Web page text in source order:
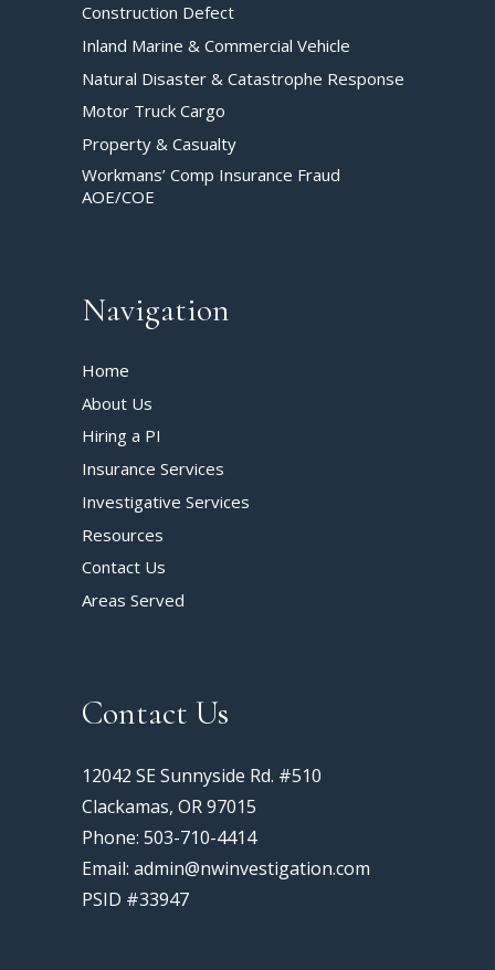
Construction Defect
Inland Marine & Commercial Vehicle
Natural Disaster & Catastrophe Response
Motor Truck Cargo
Property & Casualty
Workmans’ Comp Insurance Fraud
AOE/COE
Navigation
Home
About Us
Hiring a PI
Insurance Services
Investigative Services
Resources
Contact Us
Areas Served
Contact Us
12042 SE Sunnyside Rd. #510
Clackamas, OR 97015
Phone: 503-710-4414
Email: admin@nwinvestigation.com
PSID #33947